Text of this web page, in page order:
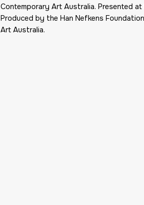
Contemporary Art Australia. Presented
Produced by the Han Nefkens
Art Australia.